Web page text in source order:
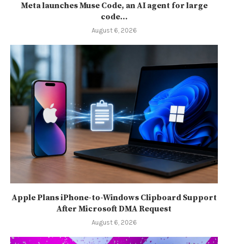
Meta launches Muse Code, an AI agent for large
code...
August 6, 2026
Apple Plans iPhone-to-Windows Clipboard Support
After Microsoft DMA Request
August 6, 2026